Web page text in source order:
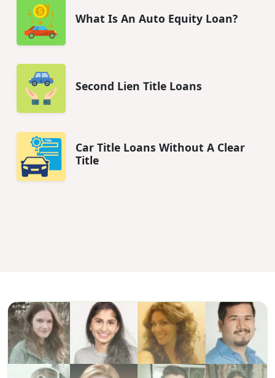
What Is An Auto Equity Loan?
Second Lien Title Loans
Car Title Loans Without A Clear
Title